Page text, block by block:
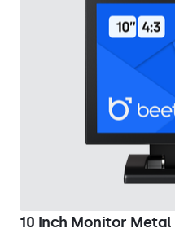
10 Inch Monitor